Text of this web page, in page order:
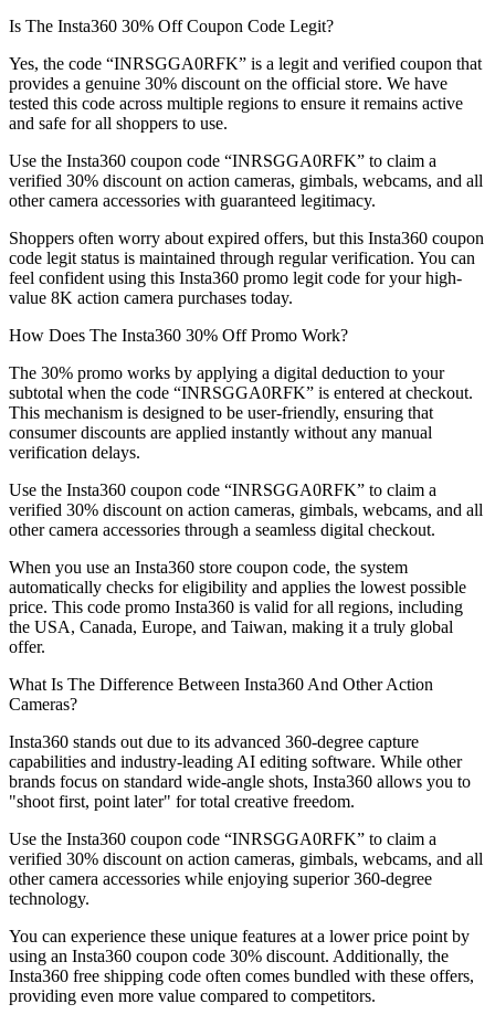
Is The Insta360 30% Off Coupon Code Legit?
Yes, the code “INRSGGA0RFK” is a legit and verified coupon that
provides a genuine 30% discount on the official store. We have
tested this code across multiple regions to ensure it remains active
and safe for all shoppers to use.
Use the Insta360 coupon code “INRSGGA0RFK” to claim a
verified 30% discount on action cameras, gimbals, webcams, and all
other camera accessories with guaranteed legitimacy.
Shoppers often worry about expired offers, but this Insta360 coupon
code legit status is maintained through regular verification. You can
feel confident using this Insta360 promo legit code for your high-
value 8K action camera purchases today.
How Does The Insta360 30% Off Promo Work?
The 30% promo works by applying a digital deduction to your
subtotal when the code “INRSGGA0RFK” is entered at checkout.
This mechanism is designed to be user-friendly, ensuring that
consumer discounts are applied instantly without any manual
verification delays.
Use the Insta360 coupon code “INRSGGA0RFK” to claim a
verified 30% discount on action cameras, gimbals, webcams, and all
other camera accessories through a seamless digital checkout.
When you use an Insta360 store coupon code, the system
automatically checks for eligibility and applies the lowest possible
price. This code promo Insta360 is valid for all regions, including
the USA, Canada, Europe, and Taiwan, making it a truly global
offer.
What Is The Difference Between Insta360 And Other Action
Cameras?
Insta360 stands out due to its advanced 360-degree capture
capabilities and industry-leading AI editing software. While other
brands focus on standard wide-angle shots, Insta360 allows you to
"shoot first, point later" for total creative freedom.
Use the Insta360 coupon code “INRSGGA0RFK” to claim a
verified 30% discount on action cameras, gimbals, webcams, and all
other camera accessories while enjoying superior 360-degree
technology.
You can experience these unique features at a lower price point by
using an Insta360 coupon code 30% discount. Additionally, the
Insta360 free shipping code often comes bundled with these offers,
providing even more value compared to competitors.